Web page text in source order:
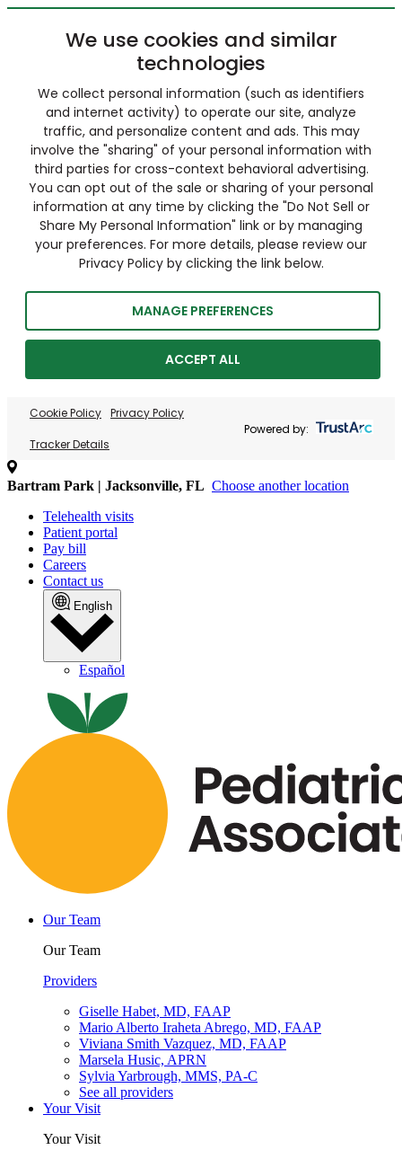
We use cookies and similar
technologies
We collect personal information (such as identifiers
and internet activity) to operate our site, analyze
traffic, and personalize content and ads. This may
involve the "sharing" of your personal information with
third parties for cross-context behavioral advertising.
You can opt out of the sale or sharing of your personal
information at any time by clicking the "Do Not Sell or
Share My Personal Information" link or by managing
your preferences. For more details, please review our
Privacy Policy by clicking the link below.
MANAGE PREFERENCES
ACCEPT ALL
Cookie Policy Privacy Policy
Tracker Details
Powered by:
Bartram Park | Jacksonville, FL Choose another location
Telehealth visits
Patient portal
Pay bill
Careers
Contact us
English
Español
Our Team
Our Team
Providers
Giselle Habet, MD, FAAP
Mario Alberto Iraheta Abrego, MD, FAAP
Viviana Smith Vazquez, MD, FAAP
Marsela Husic, APRN
Sylvia Yarbrough, MMS, PA-C
See all providers
Your Visit
Your Visit